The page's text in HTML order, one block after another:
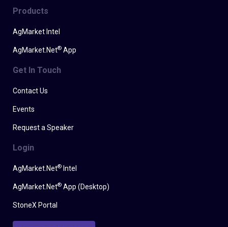
Products
AgMarket Intel
AgMarket.Net® App
Get In Touch
Contact Us
Events
Request a Speaker
Login
AgMarket.Net® Intel
AgMarket.Net® App (Desktop)
StoneX Portal